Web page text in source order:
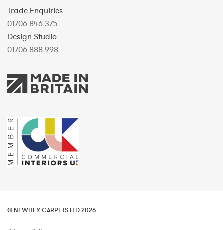
Trade Enquiries
01706 846 375
Design Studio
01706 888 998
© NEWHEY CARPETS LTD 2026